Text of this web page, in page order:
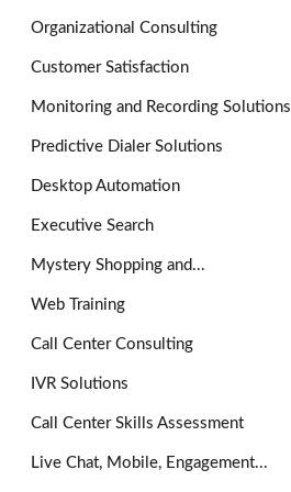
Organizational Consulting
Customer Satisfaction
Monitoring and Recording Solutions
Predictive Dialer Solutions
Desktop Automation
Executive Search
Mystery Shopping and...
Web Training
Call Center Consulting
IVR Solutions
Call Center Skills Assessment
Live Chat, Mobile, Engagement...